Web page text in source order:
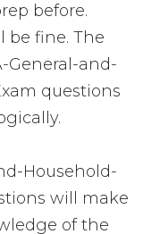
before.
be fine. The
General-and-
questions
Household-
will make
of the